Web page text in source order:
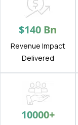
$140 Bn
Revenue Impact
Delivered
10000+